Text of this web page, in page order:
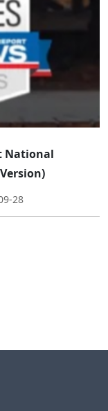
National
28